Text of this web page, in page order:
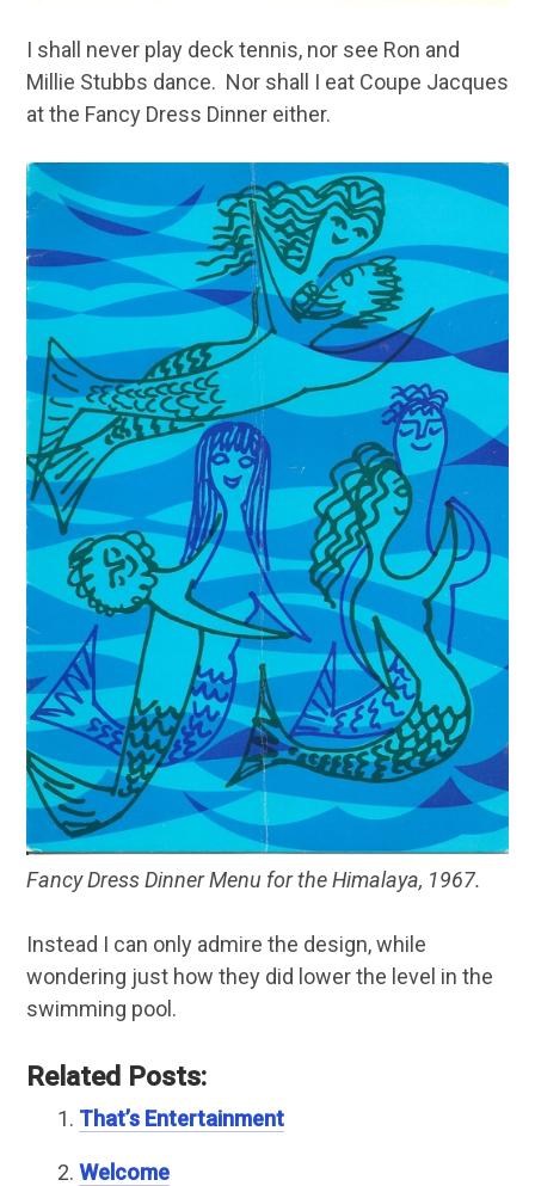
I shall never play deck tennis, nor see Ron and
Millie Stubbs dance. Nor shall I eat Coupe Jacques
at the Fancy Dress Dinner either.
Fancy Dress Dinner Menu for the Himalaya, 1967.
Instead I can only admire the design, while
wondering just how they did lower the level in the
swimming pool.
Related Posts:
That’s Entertainment
Welcome